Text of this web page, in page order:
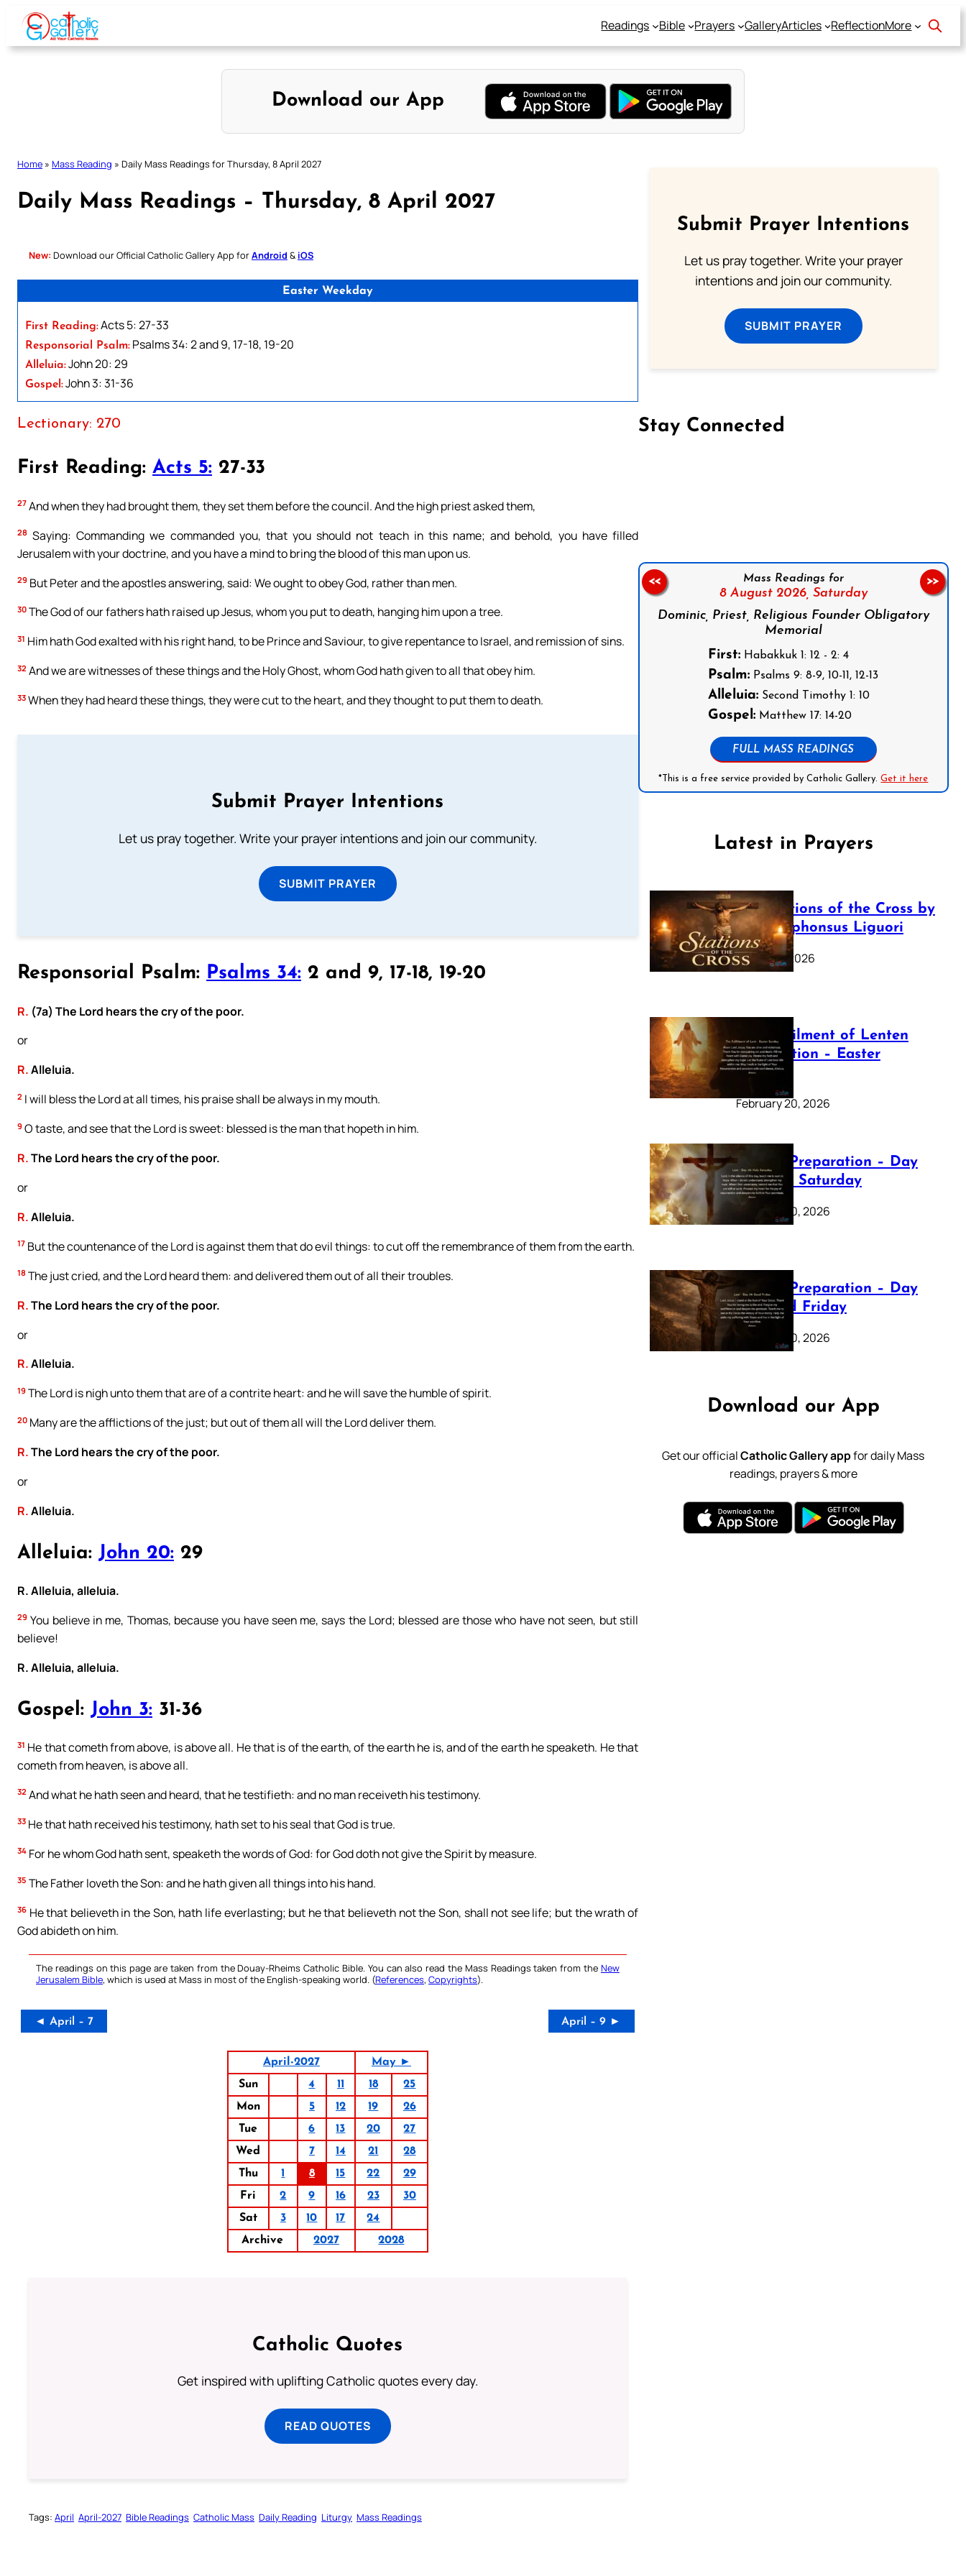
Skip
content
Readings Bible Prayers GalleryArticles ReflectionMore
Download our App
Home » Mass Reading » Daily Mass Readings for Thursday, 8 April 2027
Daily Mass Readings – Thursday, 8 April 2027
New: Download our Official Catholic Gallery App forAndroid & iOS
Easter Weekday
First Reading:Acts 5: 27-33
Responsorial Psalm: Psalms 34: 2 and 9, 17-18, 19-20
Alleluia:John 20: 29
Gospel:John 3: 31-36
Lectionary: 270
First Reading: Acts 5: 27-33
27 And when they had brought them, they set them before the council. And the high priest asked them,
28 Saying: Commanding we commanded you, that you should not teach in this name; and behold, you have filled
Jerusalem with your doctrine, and you have a mind to bring the blood of this man upon us.
29 But Peter and the apostles answering, said: We ought to obey God, rather than men.
30 The God of our fathers hath raised up Jesus, whom you put to death, hanging him upon a tree.
31 Him hath God exalted with his right hand, to be Prince and Saviour, to give repentance to Israel, and remission of sins.
32 And we are witnesses of these things and the Holy Ghost, whom God hath given to all that obey him.
33 When they had heard these things, they were cut to the heart, and they thought to put them to death.
Submit Prayer Intentions
Let us pray together. Write your prayer intentions and join our community.
SUBMIT PRAYER
Responsorial Psalm: Psalms 34: 2 and 9, 17-18, 19-20
R. (7a) The Lord hears the cry of the poor.
or
R.Alleluia.
2 I will bless the Lord at all times, his praise shall be always in my mouth.
9 O taste, and see that the Lord is sweet: blessed is the man that hopeth in him.
R.The Lord hears the cry of the poor.
or
R.Alleluia.
17 But the countenance of the Lord is against them that do evil things: to cut off the remembrance of them from the earth.
18 The just cried, and the Lord heard them: and delivered them out of all their troubles.
R.The Lord hears the cry of the poor.
or
R.Alleluia.
19 The Lord is nigh unto them that are of a contrite heart: and he will save the humble of spirit.
20 Many are the afflictions of the just; but out of them all will the Lord deliver them.
R.The Lord hears the cry of the poor.
or
R.Alleluia.
Alleluia: John 20: 29
R. Alleluia, alleluia.
29 You believe in me, Thomas, because you have seen me, says the Lord; blessed are those who have not seen, but still
believe!
R. Alleluia, alleluia.
Gospel: John 3: 31-36
31 He that cometh from above, is above all. He that is of the earth, of the earth he is, and of the earth he speaketh. He that
cometh from heaven, is above all.
32 And what he hath seen and heard, that he testifieth: and no man receiveth his testimony.
33 He that hath received his testimony, hath set to his seal that God is true.
34 For he whom God hath sent, speaketh the words of God: for God doth not give the Spirit by measure.
35 The Father loveth the Son: and he hath given all things into his hand.
36 He that believeth in the Son, hath life everlasting; but he that believeth not the Son, shall not see life; but the wrath of
God abideth on him.
The readings on this page are taken from the Douay-Rheims Catholic Bible. You can also read the Mass Readings taken from the New
Jerusalem Bible, which is used at Mass in most of the English-speaking world. (References, Copyrights).
◄ April – 7 April – 9 ►
April-2027
May ►
Sun
4 11 18
25
Mon
5 12 19
26
Tue
6 13 20
27
Wed
7 14 21
28
Thu
1 8 15 22
29
Fri
2 9 16 23
30
Sat
3 10 17
24
Archive
2027 2028
Catholic Quotes
Get inspired with uplifting Catholic quotes every day.
READ QUOTES
Tags: April April-2027 Bible Readings Catholic Mass Daily Reading Liturgy Mass Readings
Submit Prayer Intentions
Let us pray together. Write your prayer
intentions and join our community.
SUBMIT PRAYER
Stay Connected
Mass Readings for
8 August 2026, Saturday
Dominic, Priest, Religious Founder Obligatory
Memorial
First: Habakkuk 1: 12 - 2: 4
Psalm: Psalms 9: 8-9, 10-11, 12-13
Alleluia: Second Timothy 1: 10
Gospel: Matthew 17: 14-20
FULL MASS READINGS
*This is a free service provided by Catholic Gallery.Get it here
<< >>
Latest in Prayers
The Stations of the Cross by
Saint Alphonsus Liguori
March 16, 2026
The Fulfilment of Lenten
Preparation – Easter
Sunday
February 20, 2026
Lenten Preparation – Day
40: Holy Saturday
February 20, 2026
Lenten Preparation – Day
39: Good Friday
February 20, 2026
Download our App
Get our officialCatholic Gallery appfor daily Mass
readings, prayers & more